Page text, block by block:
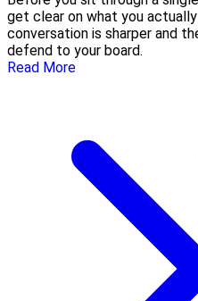
get clear on what you
conversation is sharper and
defend to your board.
Read More